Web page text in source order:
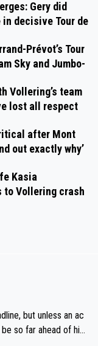
Gery did
decisive Tour de
Prévot’s Tour
Sky and Jumbo-
Vollering’s team
lost all respect
after Mont
out exactly why’
Kasia
to Vollering crash
but unless an ac
so far ahead of his